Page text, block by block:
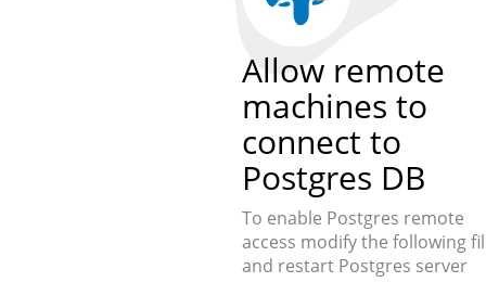
Allow remote
machines to
connect to
Postgres DB
To enable Postgres remote
access modify the following
and restart Postgres server